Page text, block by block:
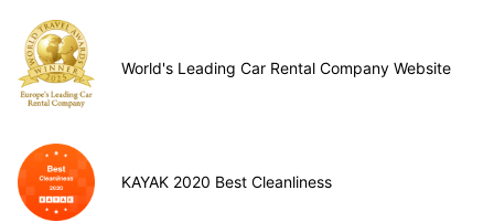
World's Leading Car Rental Company Website
KAYAK 2020 Best Cleanliness